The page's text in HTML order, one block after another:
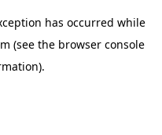
has occurred while
(see the browser console